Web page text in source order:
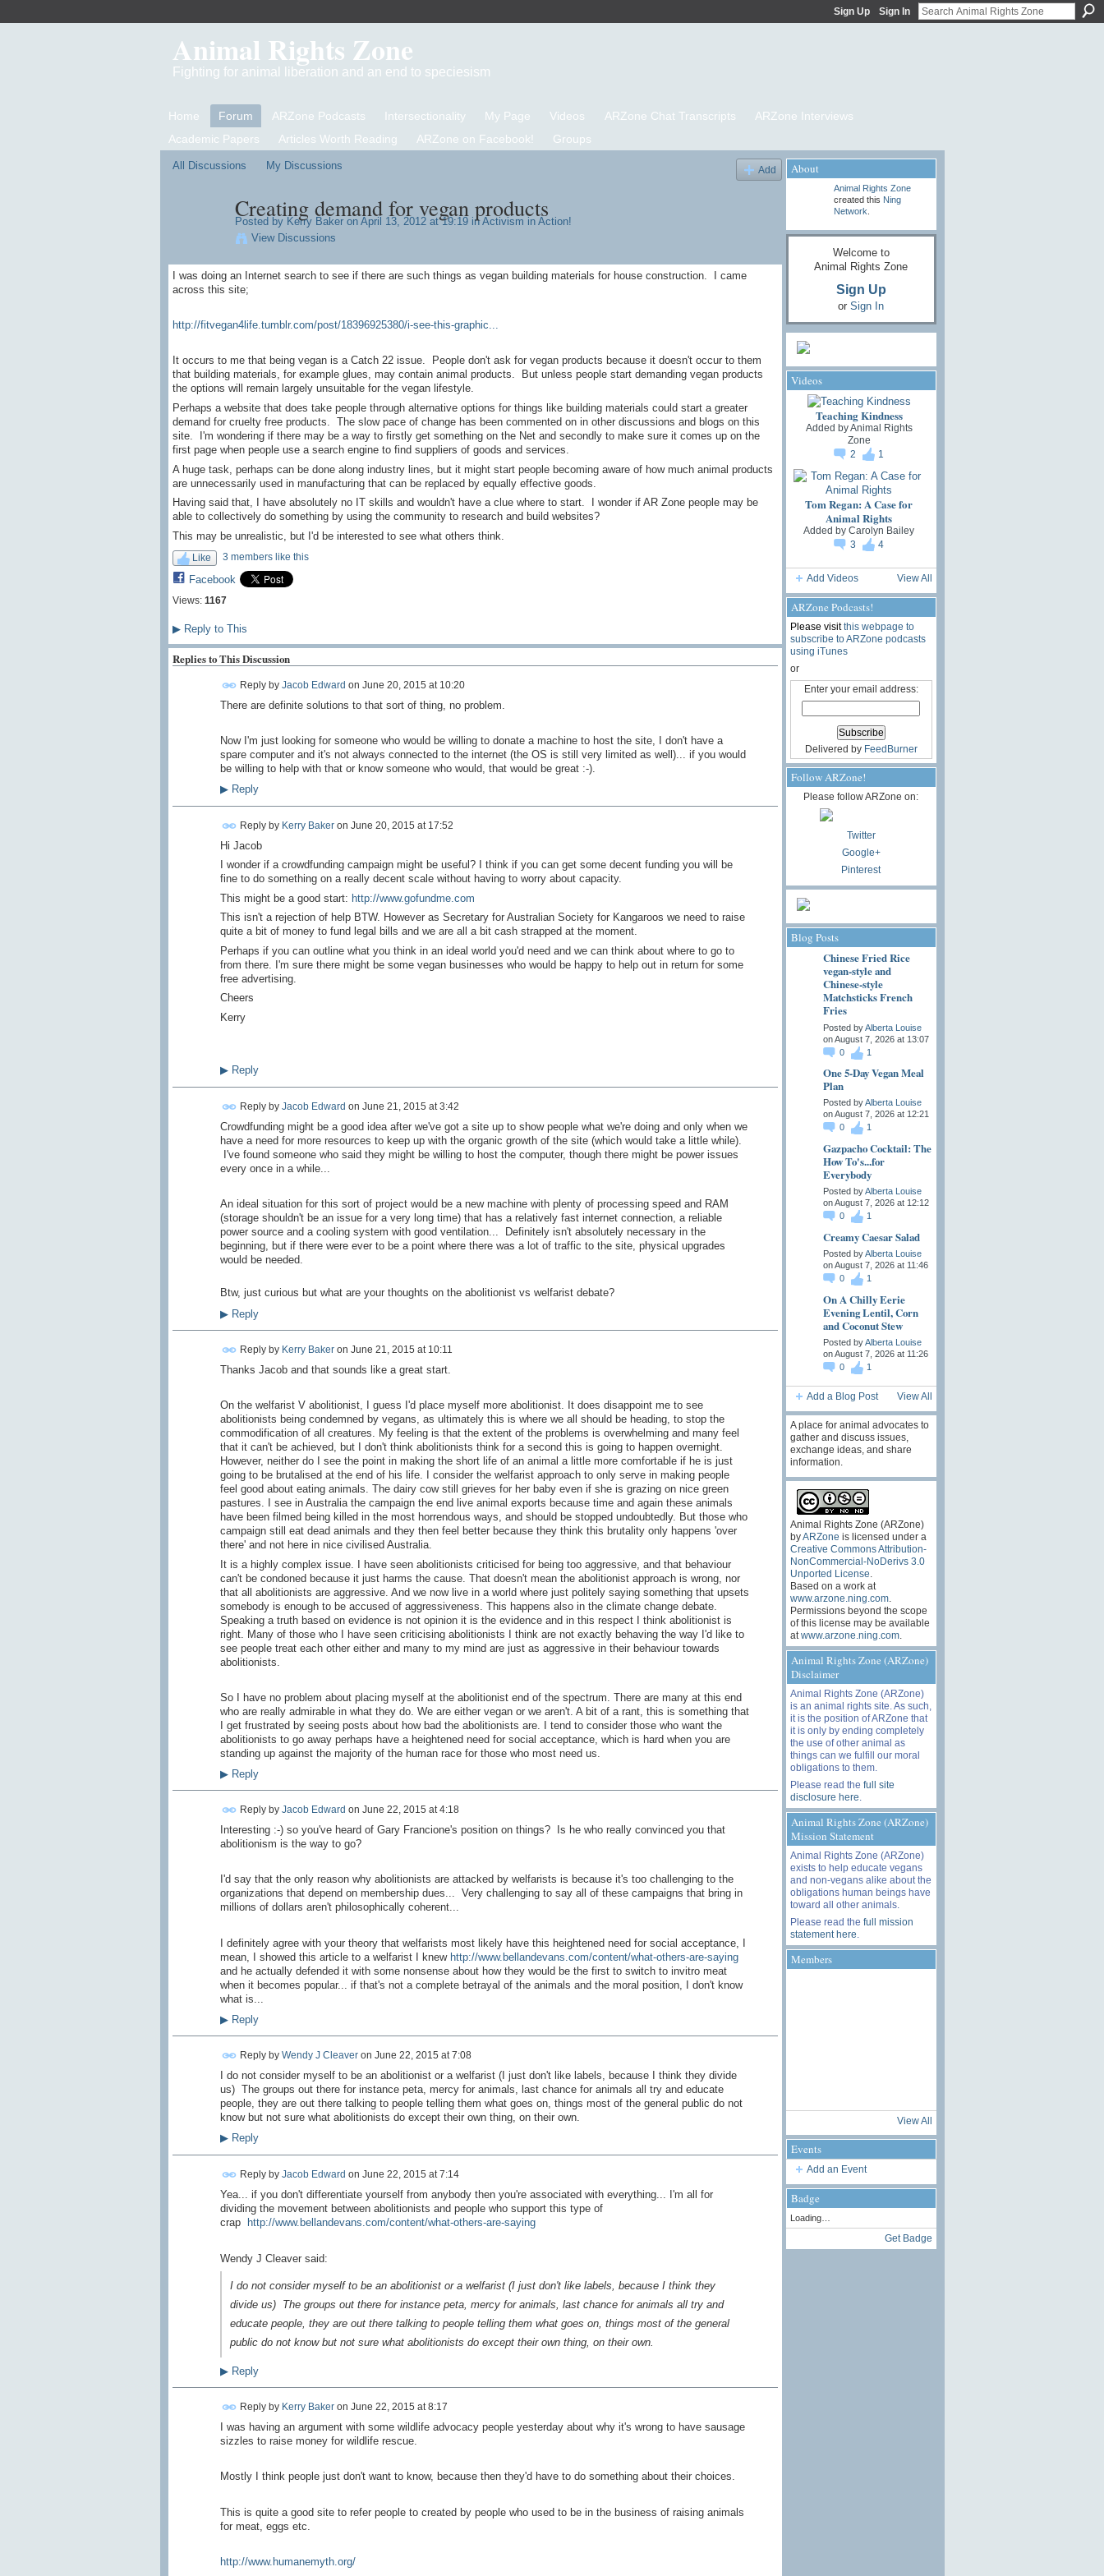
Sign Up Sign In
Animal Rights Zone
Fighting for animal liberation and an end to speciesism
Home Forum ARZone Podcasts Intersectionality My Page Videos ARZone Chat Transcripts
ARZone Interviews
Academic Papers
Articles Worth Reading ARZone on Facebook! Groups
All Discussions My Discussions Add
Creating demand for vegan products
Posted by Kerry Bakeron April 13, 2012 at 19:19 inActivism in Action!
View Discussions
I was doing an Internet search to see if there are such things as vegan building materials for house construction. I came
across this site;
http://fitvegan4life.tumblr.com/post/18396925380/i-see-this-graphic...
It occurs to me that being vegan is a Catch 22 issue. People don't ask for vegan products because it doesn't occur to them
that building materials, for example glues, may contain animal products. But unless people start demanding vegan products
the options will remain largely unsuitable for the vegan lifestyle.
Perhaps a website that does take people through alternative options for things like building materials could start a greater
demand for cruelty free products. The slow pace of change has been commented on in other discussions and blogs on this
site. I'm wondering if there may be a way to firstly get something on the Net and secondly to make sure it comes up on the
first page when people use a search engine to find suppliers of goods and services.
A huge task, perhaps can be done along industry lines, but it might start people becoming aware of how much animal products
are unnecessarily used in manufacturing that can be replaced by equally effective goods.
Having said that, I have absolutely no IT skills and wouldn't have a clue where to start. I wonder if AR Zone people may be
able to collectively do something by using the community to research and build websites?
This may be unrealistic, but I'd be interested to see what others think.
Like 3 members like this
Facebook
Views: 1167
▶Reply to This
Replies to This Discussion
Reply by Jacob Edward on June 20, 2015 at 10:20
There are definite solutions to that sort of thing, no problem.
Now I'm just looking for someone who would be willing to donate a machine to host the site, I don't have a
spare computer and it's not always connected to the internet (the OS is still very limited as well)... if you would
be willing to help with that or know someone who would, that would be great :-).
▶Reply
Reply by Kerry Bakeron June 20, 2015 at 17:52
Hi Jacob
I wonder if a crowdfunding campaign might be useful? I think if you can get some decent funding you will be
fine to do something on a really decent scale without having to worry about capacity.
This might be a good start: http://www.gofundme.com
This isn't a rejection of help BTW. However as Secretary for Australian Society for Kangaroos we need to raise
quite a bit of money to fund legal bills and we are all a bit cash strapped at the moment.
Perhaps if you can outline what you think in an ideal world you'd need and we can think about where to go to
from there. I'm sure there might be some vegan businesses who would be happy to help out in return for some
free advertising.
Cheers
Kerry
▶Reply
Reply by Jacob Edward on June 21, 2015 at 3:42
Crowdfunding might be a good idea after we've got a site up to show people what we're doing and only when we
have a need for more resources to keep up with the organic growth of the site (which would take a little while).
I've found someone who said they might be willing to host the computer, though there might be power issues
every once in a while...
An ideal situation for this sort of project would be a new machine with plenty of processing speed and RAM
(storage shouldn't be an issue for a very long time) that has a relatively fast internet connection, a reliable
power source and a cooling system with good ventilation... Definitely isn't absolutely necessary in the
beginning, but if there were ever to be a point where there was a lot of traffic to the site, physical upgrades
would be needed.
Btw, just curious but what are your thoughts on the abolitionist vs welfarist debate?
▶Reply
Reply by Kerry Bakeron June 21, 2015 at 10:11
Thanks Jacob and that sounds like a great start.
On the welfarist V abolitionist, I guess I'd place myself more abolitionist. It does disappoint me to see
abolitionists being condemned by vegans, as ultimately this is where we all should be heading, to stop the
commodification of all creatures. My feeling is that the extent of the problems is overwhelming and many feel
that it can't be achieved, but I don't think abolitionists think for a second this is going to happen overnight.
However, neither do I see the point in making the short life of an animal a little more comfortable if he is just
going to be brutalised at the end of his life. I consider the welfarist approach to only serve in making people
feel good about eating animals. The dairy cow still grieves for her baby even if she is grazing on nice green
pastures. I see in Australia the campaign the end live animal exports because time and again these animals
have been filmed being killed in the most horrendous ways, and should be stopped undoubtedly. But those who
campaign still eat dead animals and they then feel better because they think this brutality only happens 'over
there' and not here in nice civilised Australia.
It is a highly complex issue. I have seen abolitionists criticised for being too aggressive, and that behaviour
can't be condoned because it just harms the cause. That doesn't mean the abolitionist approach is wrong, nor
that all abolitionists are aggressive. And we now live in a world where just politely saying something that upsets
somebody is enough to be accused of aggressiveness. This happens also in the climate change debate.
Speaking a truth based on evidence is not opinion it is the evidence and in this respect I think abolitionist is
right. Many of those who I have seen criticising abolitionists I think are not exactly behaving the way I'd like to
see people treat each other either and many to my mind are just as aggressive in their behaviour towards
abolitionists.
So I have no problem about placing myself at the abolitionist end of the spectrum. There are many at this end
who are really admirable in what they do. We are either vegan or we aren't. A bit of a rant, this is something that
I get frustrated by seeing posts about how bad the abolitionists are. I tend to consider those who want the
abolitionists to go away perhaps have a heightened need for social acceptance, which is hard when you are
standing up against the majority of the human race for those who most need us.
▶Reply
Reply by Jacob Edward on June 22, 2015 at 4:18
Interesting :-) so you've heard of Gary Francione's position on things? Is he who really convinced you that
abolitionism is the way to go?
I'd say that the only reason why abolitionists are attacked by welfarists is because it's too challenging to the
organizations that depend on membership dues... Very challenging to say all of these campaigns that bring in
millions of dollars aren't philosophically coherent...
I definitely agree with your theory that welfarists most likely have this heightened need for social acceptance, I
mean, I showed this article to a welfarist I knew http://www.bellandevans.com/content/what-others-are-saying
and he actually defended it with some nonsense about how they would be the first to switch to invitro meat
when it becomes popular... if that's not a complete betrayal of the animals and the moral position, I don't know
what is...
▶Reply
Reply by Wendy J Cleaveron June 22, 2015 at 7:08
I do not consider myself to be an abolitionist or a welfarist (I just don't like labels, because I think they divide
us) The groups out there for instance peta, mercy for animals, last chance for animals all try and educate
people, they are out there talking to people telling them what goes on, things most of the general public do not
know but not sure what abolitionists do except their own thing, on their own.
▶Reply
Reply by Jacob Edward on June 22, 2015 at 7:14
Yea... if you don't differentiate yourself from anybody then you're associated with everything... I'm all for
dividing the movement between abolitionists and people who support this type of
crap http://www.bellandevans.com/content/what-others-are-saying
Wendy J Cleaver said:
I do not consider myself to be an abolitionist or a welfarist (I just don't like labels, because I think they
divide us) The groups out there for instance peta, mercy for animals, last chance for animals all try and
educate people, they are out there talking to people telling them what goes on, things most of the general
public do not know but not sure what abolitionists do except their own thing, on their own.
▶Reply
Reply by Kerry Bakeron June 22, 2015 at 8:17
I was having an argument with some wildlife advocacy people yesterday about why it's wrong to have sausage
sizzles to raise money for wildlife rescue.
Mostly I think people just don't want to know, because then they'd have to do something about their choices.
This is quite a good site to refer people to created by people who used to be in the business of raising animals
for meat, eggs etc.
http://www.humanemyth.org/
About
Animal Rights Zone
created this Ning
Network
Welcome to
Animal Rights Zone
Sign Up
or Sign In
Videos
Teaching Kindness
Added byAnimal Rights
Zone
2
1
Tom Regan: A Case for
Animal Rights
Added by Carolyn Bailey
3
4
Add Videos View All
ARZone Podcasts!
Please visitthis webpage to
subscribe to ARZone podcasts
using iTunes
or
Enter your email address:
Delivered by FeedBurner
Follow ARZone!
Please follow ARZone on:
Twitter
Google+
Pinterest
Blog Posts
Chinese Fried Rice
vegan-style and
Chinese-style
Matchsticks French
Fries
Posted byAlberta Louise
on August 7, 2026 at 13:07
0
1
One 5-Day Vegan Meal
Plan
Posted byAlberta Louise
on August 7, 2026 at 12:21
0
1
Gazpacho Cocktail: The
How To's...for
Everybody
Posted byAlberta Louise
on August 7, 2026 at 12:12
0
1
Creamy Caesar Salad
Posted byAlberta Louise
on August 7, 2026 at 11:46
0
1
On A Chilly Eerie
Evening Lentil, Corn
and Coconut Stew
Posted byAlberta Louise
on August 7, 2026 at 11:26
0
1
Add a Blog Post View All
A place for animal advocates to
gather and discuss issues,
exchange ideas, and share
information.
Animal Rights Zone (ARZone)
byARZone is licensed under a
Creative Commons Attribution-
NonCommercial-NoDerivs 3.0
Unported License
Based on a work at
www.arzone.ning.com.
Permissions beyond the scope
of this license may be available
at www.arzone.ning.com.
Animal Rights Zone (ARZone)
Disclaimer
Animal Rights Zone (ARZone)
is an animal rights site. As such,
it is the position of ARZone that
it is only by ending completely
the use of other animal as
things can we fulfill our moral
obligations to them.
Please read the full site
disclosure here
Animal Rights Zone (ARZone)
Mission Statement
Animal Rights Zone (ARZone)
exists to help educate vegans
and non-vegans alike about the
obligations human beings have
toward all other animals.
Please read the full mission
statement here
Members
View All
Events
Add an Event
Badge
Loading…
Get Badge